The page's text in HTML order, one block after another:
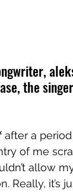
the
after a
of me
allow
Really,